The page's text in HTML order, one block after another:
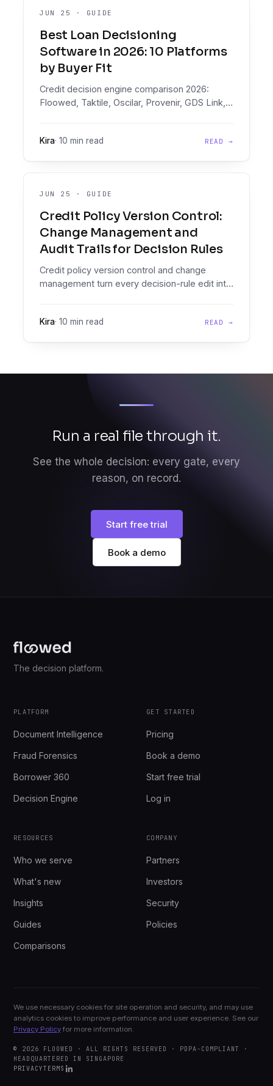
JUN 25 · GUIDE
Best Loan Decisioning
Software in 2026: 10 Platforms
by Buyer Fit
Credit decision engine comparison 2026:
Floowed, Taktile, Oscilar, Provenir, GDS Link,
Kira· 10 min read READ →
JUN 25 · GUIDE
Credit Policy Version Control:
Change Management and
Audit Trails for Decision Rules
Credit policy version control and change
management turn every decision-rule edit into
Kira· 10 min read READ →
Run a real file through it.
See the whole decision: every gate, every
reason, on record.
Start free trial
Book a demo
The decision platform.
PLATFORM
Document Intelligence
Fraud Forensics
Borrower 360
Decision Engine
GET STARTED
Pricing
Book a demo
Start free trial
Log in
RESOURCES
Who we serve
What's new
Insights
Guides
Comparisons
COMPANY
Partners
Investors
Security
Policies
We use necessary cookies for site operation and security, and may use
analytics cookies to improve performance and user experience. See our
Privacy Policyfor more information.
© 2026 FLOOWED · ALL RIGHTS RESERVED · PDPA-COMPLIANT ·
HEADQUARTERED IN SINGAPORE
PRIVACYTERMS